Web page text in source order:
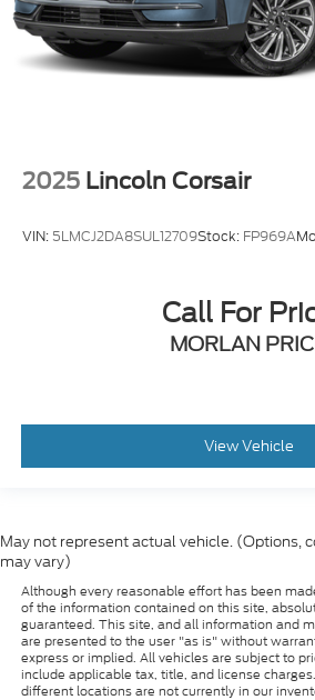
2025 Lincoln Corsair
VIN: 5LMCJ2DA8SUL12709Stock: FP969A
Call For
MORLAN
View Vehicle
May not represent actual vehicle. (Options,
may vary)
Although every reasonable effort has been
of the information contained on this site,
guaranteed. This site, and all information and
are presented to the user "as is" without
express or implied. All vehicles are subject to
include applicable tax, title, and license
different locations are not currently in our